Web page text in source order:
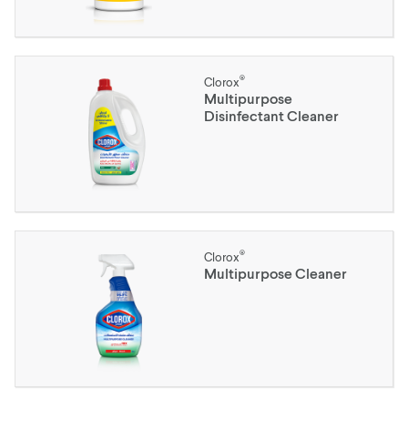
Clorox®
Multipurpose
Disinfectant Cleaner
Clorox®
Multipurpose Cleaner